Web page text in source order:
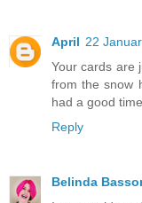
April 22
Your cards are
from the snow
had a good
Reply
Belinda